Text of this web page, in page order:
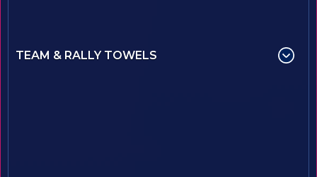
TEAM & RALLY TOWELS